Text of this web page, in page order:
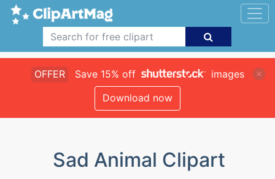
OFFER Save 15% off
images
Download now
Sad Animal Clipart